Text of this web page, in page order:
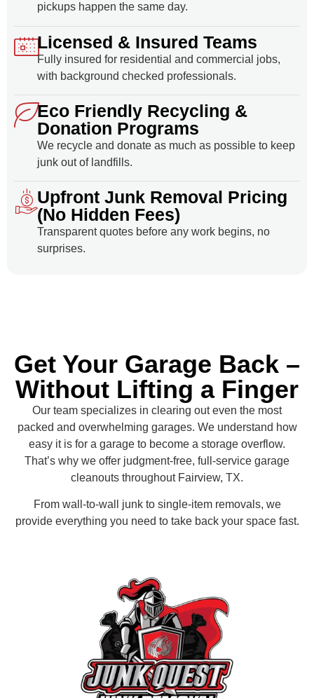
pickups happen the same day.
Licensed & Insured Teams
Fully insured for residential and commercial jobs,
with background checked professionals.
Eco Friendly Recycling &
Donation Programs
We recycle and donate as much as possible to keep
junk out of landfills.
Upfront Junk Removal Pricing
(No Hidden Fees)
Transparent quotes before any work begins, no
surprises.
Get Your Garage Back –
Without Lifting a Finger
Our team specializes in clearing out even the most
packed and overwhelming garages. We understand how
easy it is for a garage to become a storage overflow.
That’s why we offer judgment-free, full-service garage
cleanouts throughout Fairview, TX.
From wall-to-wall junk to single-item removals, we
provide everything you need to take back your space fast.